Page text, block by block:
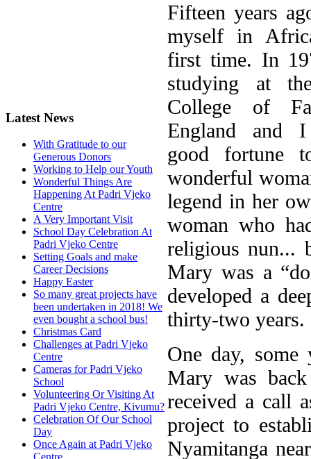
Latest News
With Gratitude to our
Generous Donors
Working to Help our Youth
Wonderful Things Are
Happening At Padri Vjeko
Centre
A Very Important Visit
School Day Celebration At
Padri Vjeko Centre
Setting Goals and make
Career Decisions
Happy Easter
So many great projects have
been undertaken in 2018! We
even bought a school bus!
Christmas Card
Challenges at Padri Vjeko
Centre
Cameras for Padri Vjeko
School
Volunteering Or Visiting At
Padri Vjeko Centre, Kivumu?
Celebration Of Our School
Day
Once Again at Padri Vjeko
Fifteen years
myself in
first time. In
studying at
College of
England and
good fortune
wonderful
legend in her
woman who
religious nun...
Mary was a
developed a
thirty-two years.
One day, some
Mary was
received a call
project to
Nyamitanga